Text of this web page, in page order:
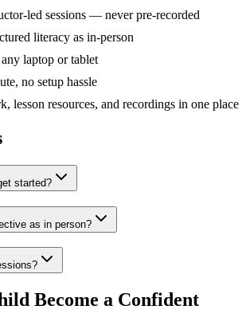
led sessions — never pre-recorded
literacy as in-person
laptop or tablet
no setup hassle
lesson resources, and recordings in one place
started?
as in person?
Become a Confident